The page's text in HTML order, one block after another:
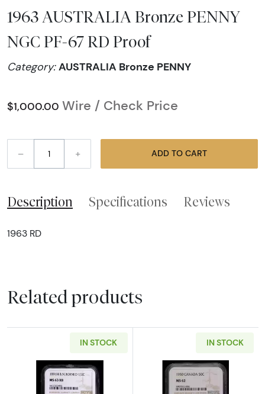
1963 AUSTRALIA Bronze PENNY
NGC PF-67 RD Proof
Category:AUSTRALIA Bronze PENNY
$1,000.00 Wire / Check Price
– + ADD TO CART
Description Specifications Reviews
1963 RD
Related products
IN STOCK IN STOCK